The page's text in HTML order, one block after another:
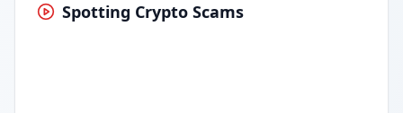
Spotting Crypto Scams